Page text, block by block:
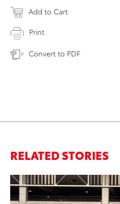
Add to Cart
Print
Convert to PDF
RELATED STORIES